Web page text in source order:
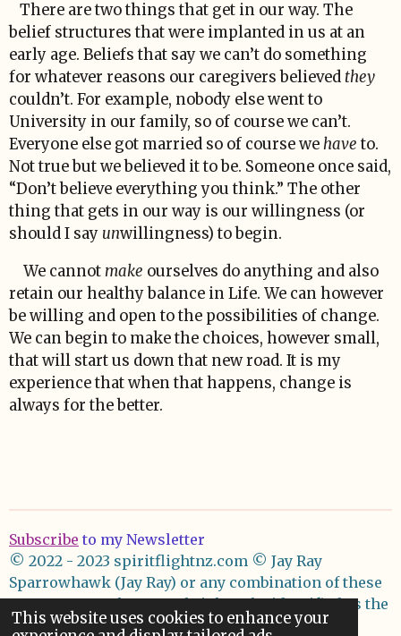
This website uses cookies to enhance your
There are two things that get in our way. The
belief structures that were implanted in us at an
early age. Beliefs that say we can’t do something
for whatever reasons our caregivers believed they
couldn’t. For example, nobody else went to
University in our family, so of course we can’t.
Everyone else got married so of course wehaveto.
Not true but we believed it to be. Someone once said,
“Don’t believe everything you think.” The other
thing that gets in our way is our willingness (or
should I say unwillingness) to begin.
We cannot make ourselves do anything and also
retain our healthy balance in Life. We can however
be willing and open to the possibilities of change.
We can begin to make the choices, however small,
that will start us down that new road. It is my
experience that when that happens, change is
always for the better.
Subscribe to my Newsletter
© 2022 - 2023 spiritflightnz.com © Jay Ray
Sparrowhawk (Jay Ray) or any combination of these
names asserts her moral right to be identified as the
author of these works.